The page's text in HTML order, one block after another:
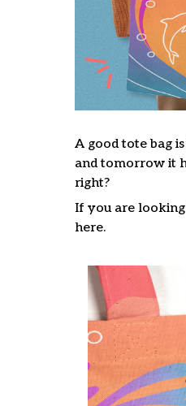
A good tote bag
and tomorrow it
right?
If you are
here.